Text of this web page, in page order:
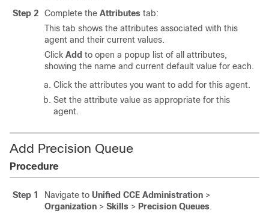
Step 2
Complete the Attributes tab:
This tab shows the attributes associated with this
agent and their current values.
Click Add to open a popup list of all attributes,
showing the name and current default value for each.
Click the attributes you want to add for this agent.
Set the attribute value as appropriate for this
agent.
Add Precision Queue
Procedure
Step 1 Navigate to Unified CCE Administration >
Organization > Skills > Precision Queues.